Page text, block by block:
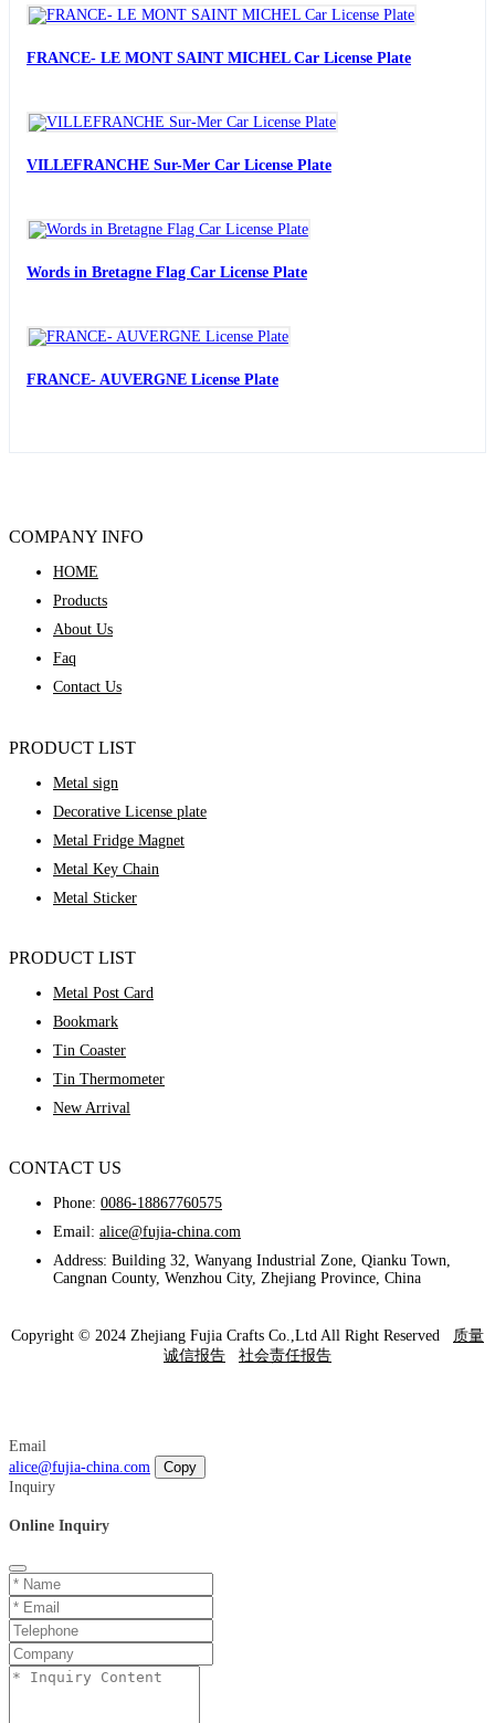
FRANCE- LE MONT SAINT MICHEL Car License Plate
VILLEFRANCHE Sur-Mer Car License Plate
Words in Bretagne Flag Car License Plate
FRANCE- AUVERGNE License Plate
COMPANY INFO
HOME
Products
About Us
Faq
Contact Us
PRODUCT LIST
Metal sign
Decorative License plate
Metal Fridge Magnet
Metal Key Chain
Metal Sticker
PRODUCT LIST
Metal Post Card
Bookmark
Tin Coaster
Tin Thermometer
New Arrival
CONTACT US
Phone: 0086-18867760575
Email: alice@fujia-china.com
Address: Building 32, Wanyang Industrial Zone, Qianku Town,
Cangnan County, Wenzhou City, Zhejiang Province, China
Copyright © 2024 Zhejiang Fujia Crafts Co.,Ltd All Right Reserved 质量
诚信报告
社会责任报告
Email
alice@fujia-china.com
Copy
Inquiry
Online Inquiry